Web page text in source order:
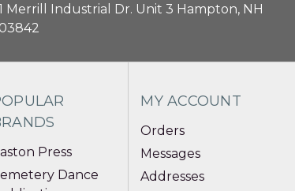
Merrill Industrial Dr. Unit 3 Hampton, NH
03842
Press
Dance
MY ACCOUNT
Orders
Messages
Addresses